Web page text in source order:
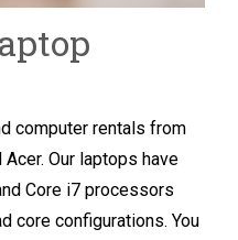
computer rentals from
Acer. Our laptops have
Core i7 processors
core configurations. You